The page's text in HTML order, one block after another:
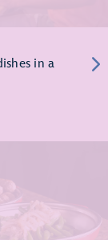
in a